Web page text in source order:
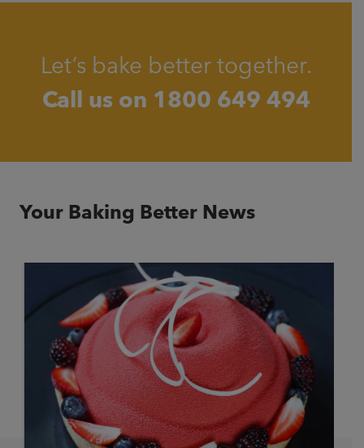
Let’s bake better together.
Call us on 1800 649 494
Your Baking Better News